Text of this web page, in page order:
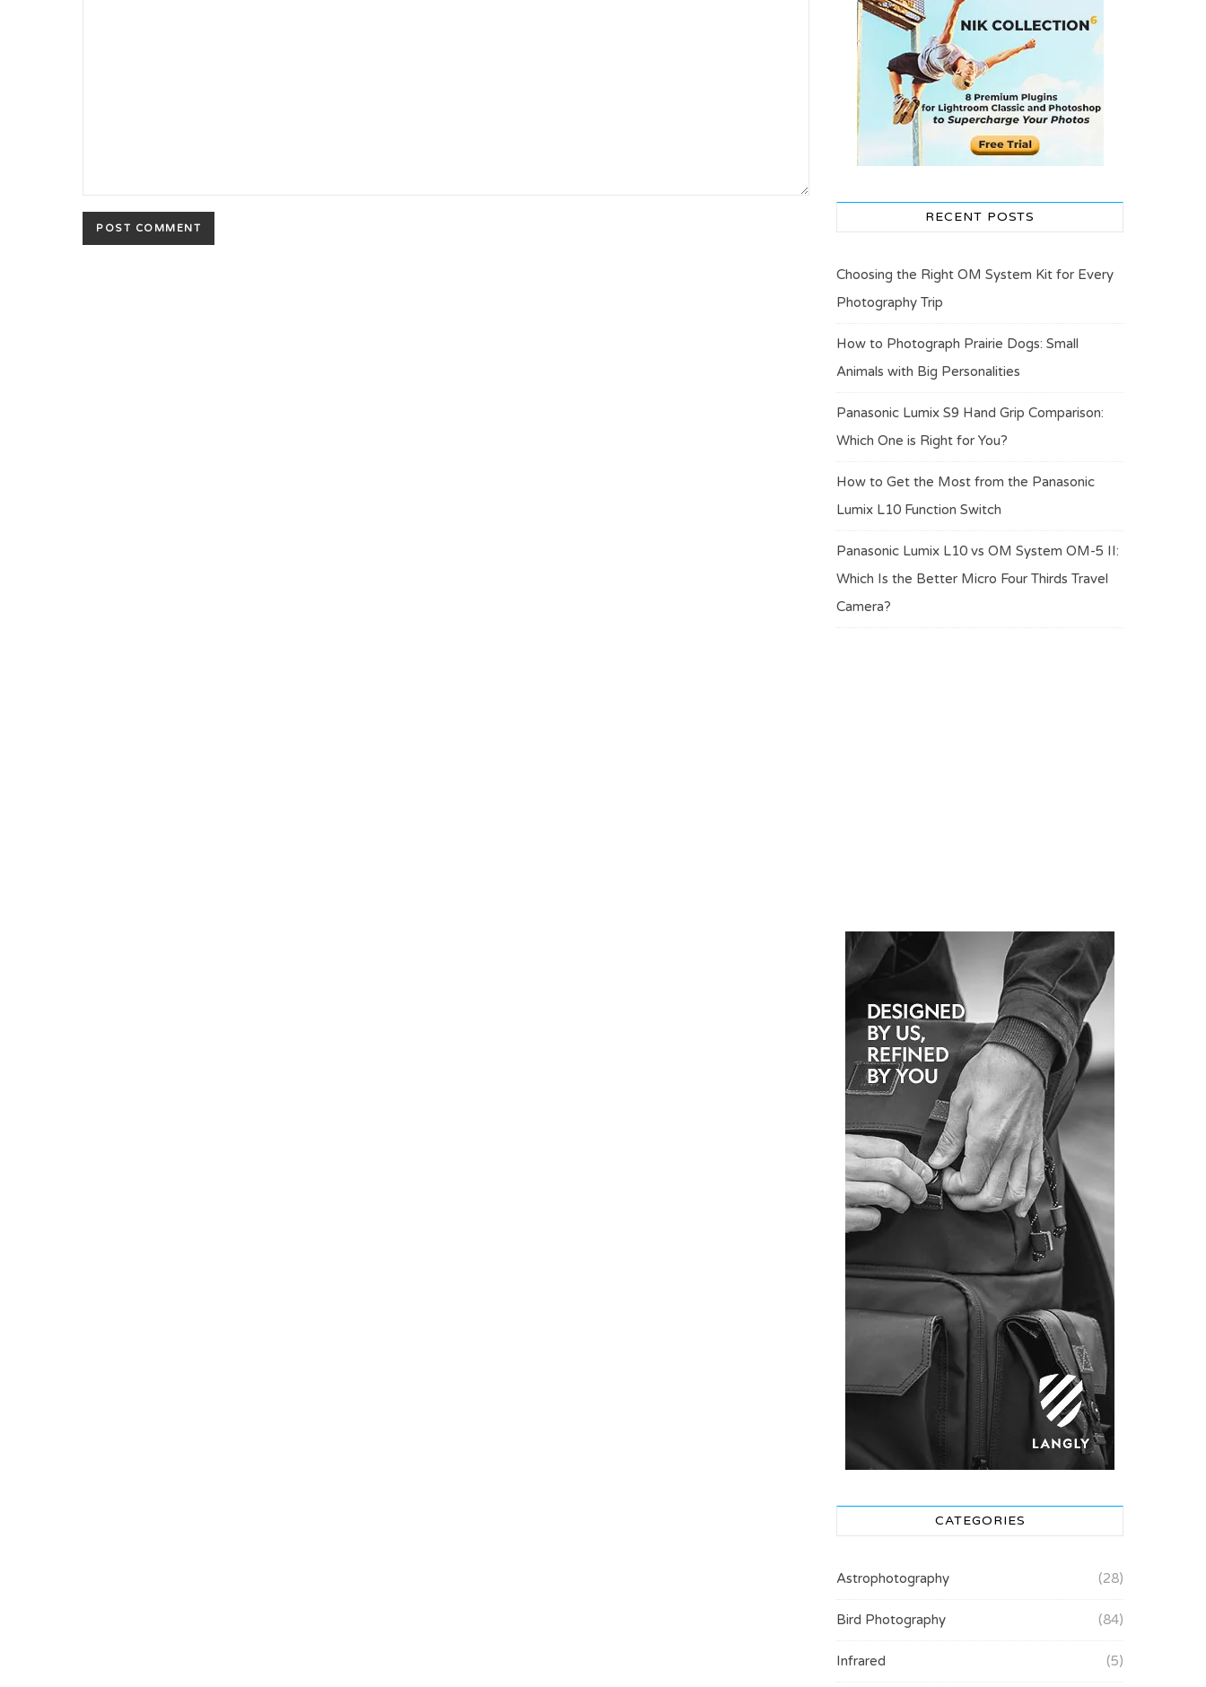
RECENT POSTS
Choosing the Right OM System Kit for Every
Photography Trip
How to Photograph Prairie Dogs: Small
Animals with Big Personalities
Panasonic Lumix S9 Hand Grip Comparison:
Which One is Right for You?
How to Get the Most from the Panasonic
Lumix L10 Function Switch
Panasonic Lumix L10 vs OM System OM-5 II:
Which Is the Better Micro Four Thirds Travel
Camera?
CATEGORIES
Astrophotography (28)
Bird Photography (84)
Infrared (5)